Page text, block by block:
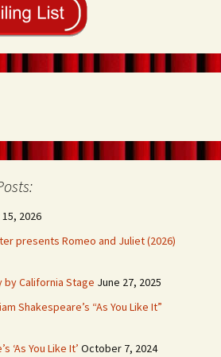
2026
presents Romeo and Juliet (2026)
by California Stage June 27, 2025
Shakespeare’s “As You Like It”
‘As You Like It’ October 7, 2024